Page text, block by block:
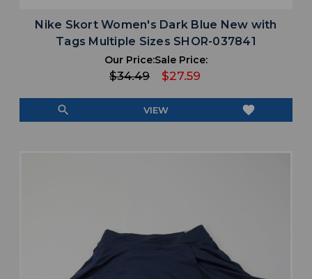
Nike Skort Women's Dark Blue New with
Tags Multiple Sizes SHOR-037841
Our Price:
$34.49
Sale Price:
$27.59
search VIEW favorite